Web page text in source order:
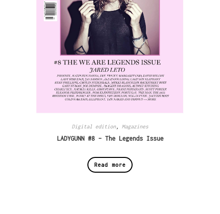
Digital edition , Magazines
LADYGUNN #8 – The Legends Issue
Read more